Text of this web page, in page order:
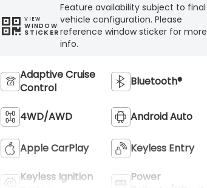
VIEW
WINDOW
STICKER
Feature availability subject to final
vehicle configuration. Please
reference window sticker for more
info.
Adaptive Cruise
Control
Bluetooth®
4WD/AWD Android Auto
Apple CarPlay Keyless Entry
Keyless Ignition
Power